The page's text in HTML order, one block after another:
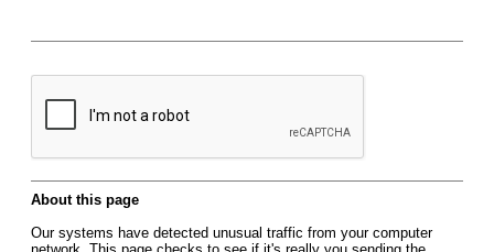
About this page
Our systems have detected unusual traffic from your computer